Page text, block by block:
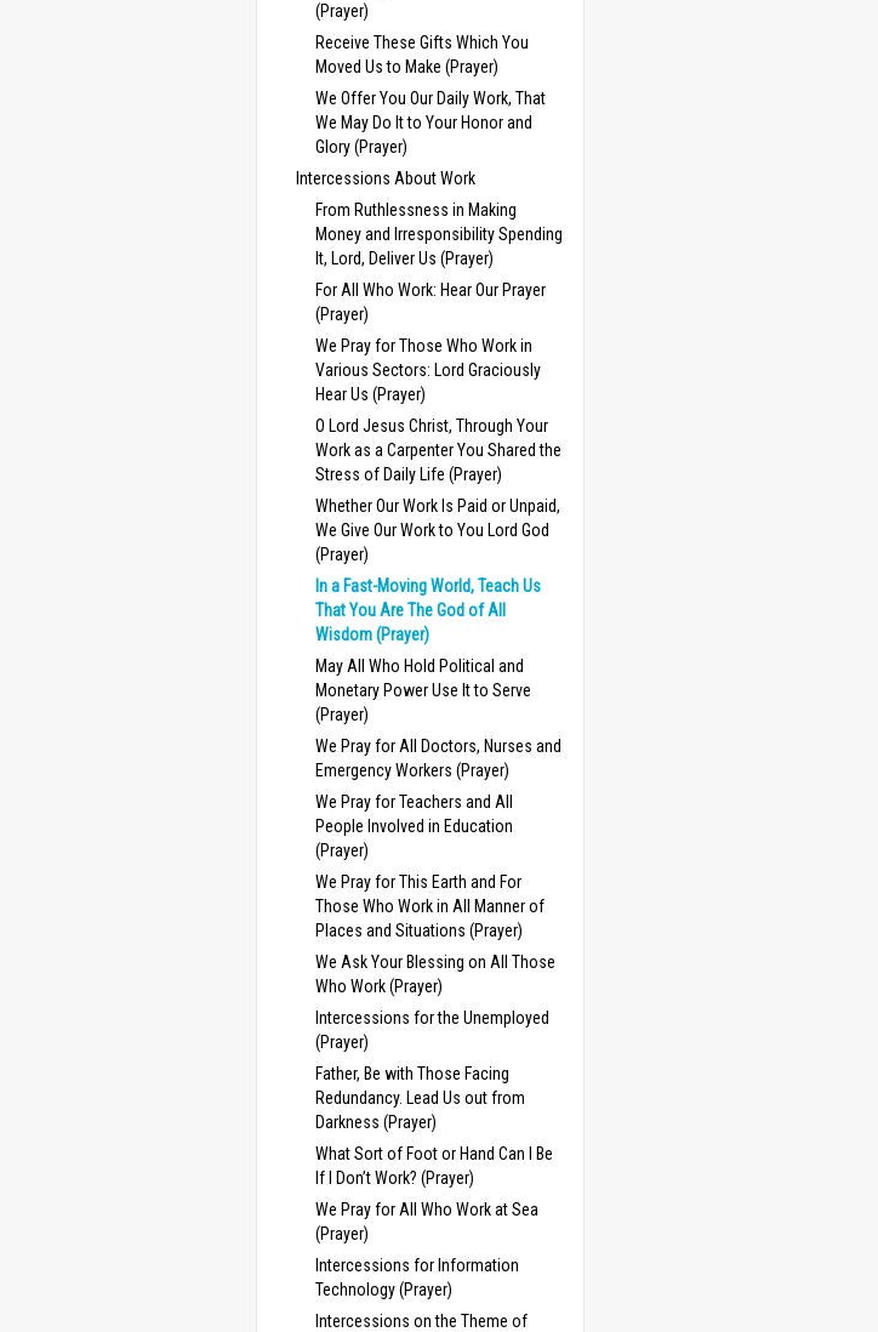
(Prayer)
Receive These Gifts Which You
Moved Us to Make (Prayer)
We Offer You Our Daily Work, That
We May Do It to Your Honor and
Glory (Prayer)
Intercessions About Work
From Ruthlessness in Making
Money and Irresponsibility Spending
It, Lord, Deliver Us (Prayer)
For All Who Work: Hear Our Prayer
(Prayer)
We Pray for Those Who Work in
Various Sectors: Lord Graciously
Hear Us (Prayer)
O Lord Jesus Christ, Through Your
Work as a Carpenter You Shared the
Stress of Daily Life (Prayer)
Whether Our Work Is Paid or Unpaid,
We Give Our Work to You Lord God
(Prayer)
In a Fast-Moving World, Teach Us
That You Are The God of All
Wisdom (Prayer)
May All Who Hold Political and
Monetary Power Use It to Serve
(Prayer)
We Pray for All Doctors, Nurses and
Emergency Workers (Prayer)
We Pray for Teachers and All
People Involved in Education
(Prayer)
We Pray for This Earth and For
Those Who Work in All Manner of
Places and Situations (Prayer)
We Ask Your Blessing on All Those
Who Work (Prayer)
Intercessions for the Unemployed
(Prayer)
Father, Be with Those Facing
Redundancy. Lead Us out from
Darkness (Prayer)
What Sort of Foot or Hand Can I Be
If I Don’t Work? (Prayer)
We Pray for All Who Work at Sea
(Prayer)
Intercessions for Information
Technology (Prayer)
Intercessions on the Theme of